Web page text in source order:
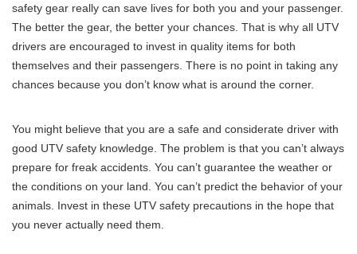
safety gear really can save lives for both you and your passenger.
The better the gear, the better your chances. That is why all UTV
drivers are encouraged to invest in quality items for both
themselves and their passengers. There is no point in taking any
chances because you don’t know what is around the corner.
You might believe that you are a safe and considerate driver with
good UTV safety knowledge. The problem is that you can’t always
prepare for freak accidents. You can’t guarantee the weather or
the conditions on your land. You can’t predict the behavior of your
animals. Invest in these UTV safety precautions in the hope that
you never actually need them.